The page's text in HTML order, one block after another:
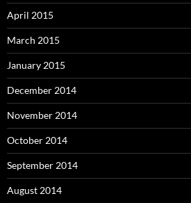
April 2015
March 2015
January 2015
December 2014
November 2014
October 2014
September 2014
August 2014